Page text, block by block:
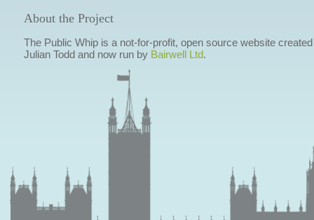
About the Project
The Public Whip is a not-for-profit, open source website
Julian Todd and now run by Bairwell Ltd.